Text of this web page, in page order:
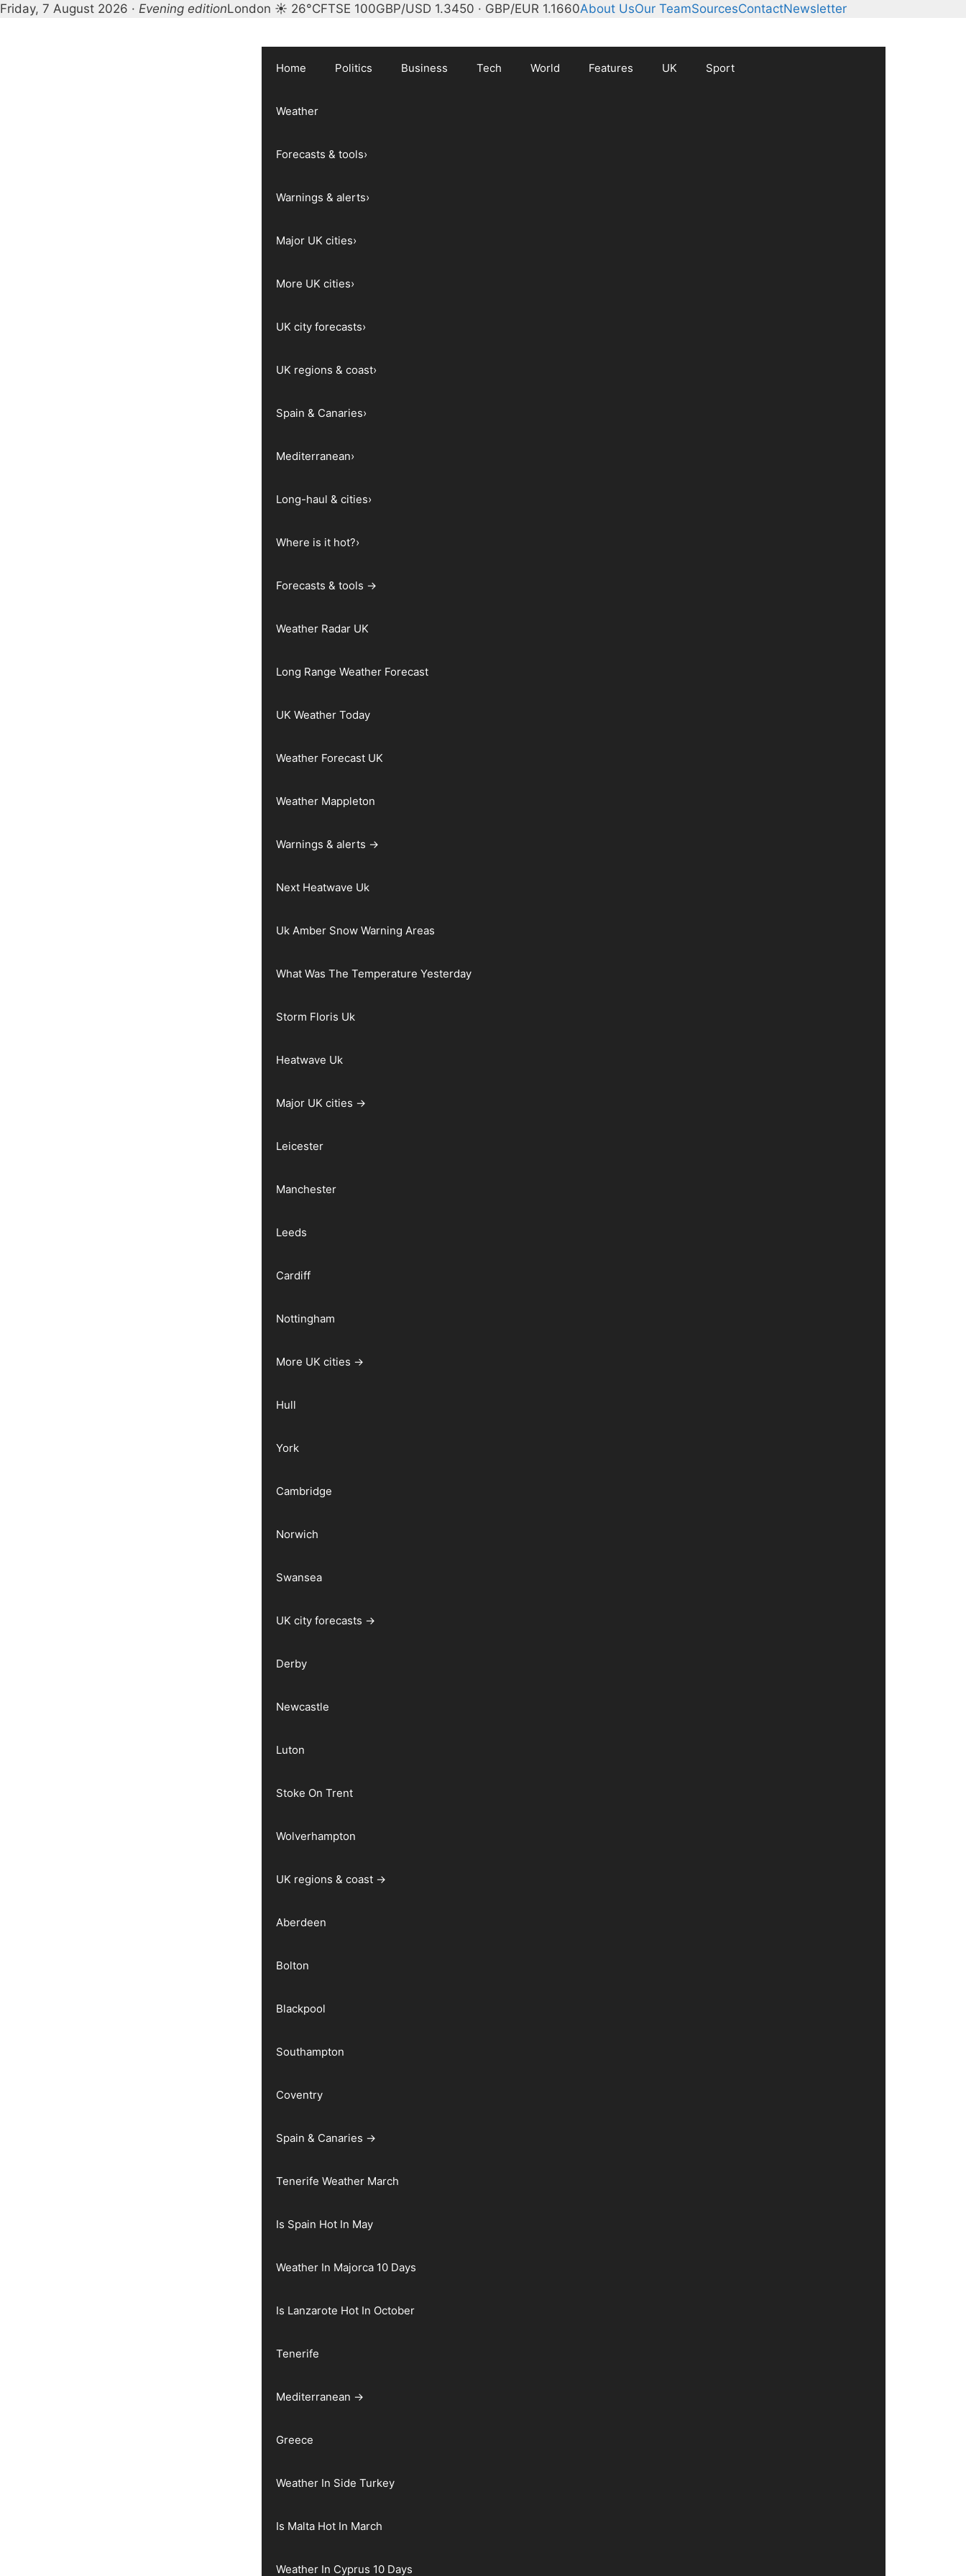
Friday, 7 August 2026 · Evening editionLondon ☀ 26°CFTSE 100GBP/USD 1.3450 · GBP/EUR 1.1660About UsOur TeamSourcesContactNewsletter
Home Politics Business Tech World Features UK Sport
Weather
Forecasts & tools›
Warnings & alerts›
Major UK cities›
More UK cities›
UK city forecasts›
UK regions & coast›
Spain & Canaries›
Mediterranean›
Long-haul & cities›
Where is it hot?›
Forecasts & tools →
Weather Radar UK
Long Range Weather Forecast
UK Weather Today
Weather Forecast UK
Weather Mappleton
Warnings & alerts →
Next Heatwave Uk
Uk Amber Snow Warning Areas
What Was The Temperature Yesterday
Storm Floris Uk
Heatwave Uk
Major UK cities →
Leicester
Manchester
Leeds
Cardiff
Nottingham
More UK cities →
Hull
York
Cambridge
Norwich
Swansea
UK city forecasts →
Derby
Newcastle
Luton
Stoke On Trent
Wolverhampton
UK regions & coast →
Aberdeen
Bolton
Blackpool
Southampton
Coventry
Spain & Canaries →
Tenerife Weather March
Is Spain Hot In May
Weather In Majorca 10 Days
Is Lanzarote Hot In October
Tenerife
Mediterranean →
Greece
Weather In Side Turkey
Is Malta Hot In March
Weather In Cyprus 10 Days